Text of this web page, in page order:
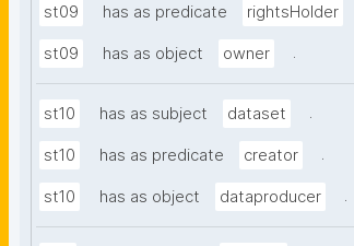
st09 has as predicate rightsHolder
st09 has as object owner .
st10 has as subject dataset .
st10 has as predicate creator .
st10 has as object dataproducer .